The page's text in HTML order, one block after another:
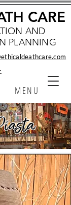
AND
PLANNING
MENU
CARE